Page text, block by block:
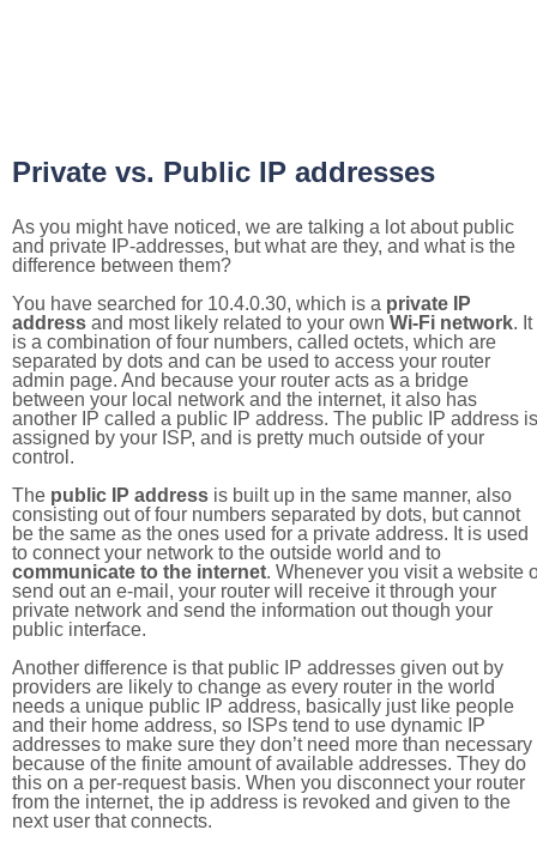
Private vs. Public IP addresses
As you might have noticed, we are talking a lot about public
and private IP-addresses, but what are they, and what is the
difference between them?
You have searched for 10.4.0.30, which is a private IP
address and most likely related to your own Wi-Fi network. It
is a combination of four numbers, called octets, which are
separated by dots and can be used to access your router
admin page. And because your router acts as a bridge
between your local network and the internet, it also has
another IP called a public IP address. The public IP address is
assigned by your ISP, and is pretty much outside of your
control.
The public IP address is built up in the same manner, also
consisting out of four numbers separated by dots, but cannot
be the same as the ones used for a private address. It is used
to connect your network to the outside world and to
communicate to the internet. Whenever you visit a website
send out an e-mail, your router will receive it through your
private network and send the information out though your
public interface.
Another difference is that public IP addresses given out by
providers are likely to change as every router in the world
needs a unique public IP address, basically just like people
and their home address, so ISPs tend to use dynamic IP
addresses to make sure they don’t need more than necessary
because of the finite amount of available addresses. They do
this on a per-request basis. When you disconnect your router
from the internet, the ip address is revoked and given to the
next user that connects.